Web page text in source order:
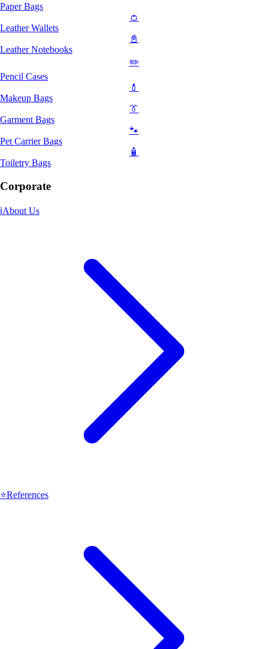
Paper Bags
👛
Leather Wallets
📓
Leather Notebooks
✏️
Pencil Cases
💄
Makeup Bags
👔
Garment Bags
🐾
Pet Carrier Bags
🧴
Toiletry Bags
Corporate
ℹ️About Us
⭐References